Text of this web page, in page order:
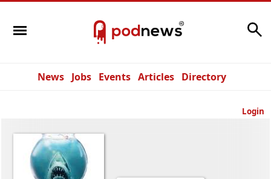
News Jobs Events Articles Directory
Login